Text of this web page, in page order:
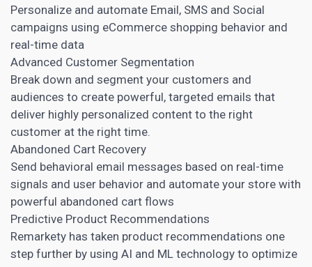
Personalize and automate Email, SMS and Social
campaigns using eCommerce shopping behavior and
real-time data
Advanced Customer Segmentation
Break down and segment your customers and
audiences to create powerful, targeted emails that
deliver highly personalized content to the right
customer at the right time.
Abandoned Cart Recovery
Send behavioral email messages based on real-time
signals and user behavior and automate your store with
powerful abandoned cart flows
Predictive Product Recommendations
Remarkety has taken product recommendations one
step further by using AI and ML technology to optimize